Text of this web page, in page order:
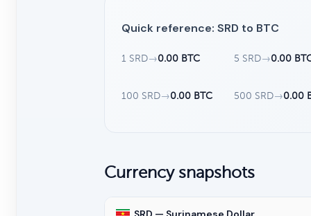
Quick reference: SRD to BTC
1 SRD→0.00 BTC 5 SRD→0.00
100 SRD→0.00 BTC 500 SRD→0.00
Currency snapshots